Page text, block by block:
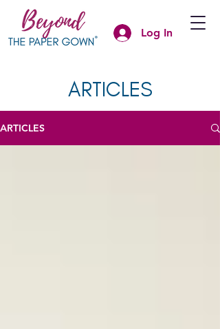
Log In
ARTICLES
ARTICLES